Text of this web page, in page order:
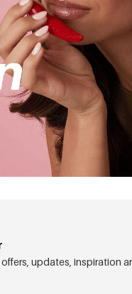
updates, inspiration